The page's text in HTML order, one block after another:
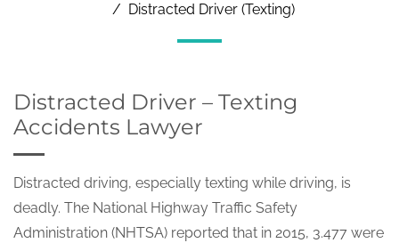
Distracted Driver (Texting)
Distracted Driver – Texting
Accidents Lawyer
Distracted driving, especially texting while driving, is
deadly. The National Highway Traffic Safety
Administration (NHTSA) reported that in 2015, 3.477 were